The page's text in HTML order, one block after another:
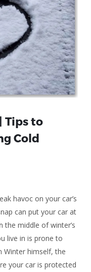
Tips to
Cold
havoc on your car’s
can put your car at
the middle of winter’s
live in is prone to
Winter himself, the
your car is protected